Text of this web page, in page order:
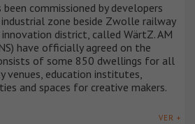
commissioned by developers
zone beside Zwolle railway
district, called WärtZ. AM
have officially agreed on the
of some 850 dwellings for all
venues, education institutes,
and spaces for creative makers.
VER +